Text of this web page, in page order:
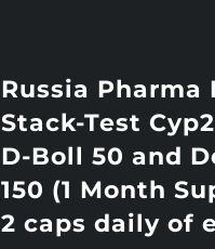
Russia Pharma
Stack-Test
D-Boll 50 and
150 (1 Month
2 caps daily of